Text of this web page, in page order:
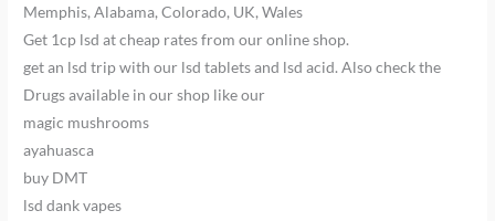
Memphis, Alabama, Colorado, UK, Wales
Get 1cp lsd at cheap rates from our online shop.
get an lsd trip with our lsd tablets and lsd acid. Also check the
Drugs available in our shop like our
magic mushrooms
ayahuasca
buy DMT
lsd dank vapes